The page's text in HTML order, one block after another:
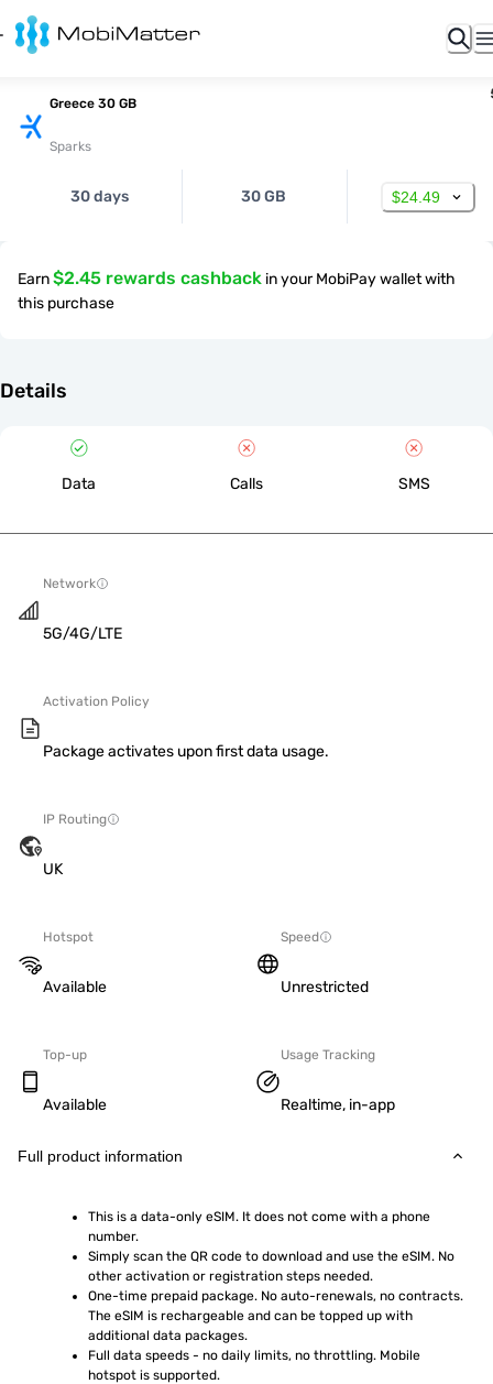
Greece 30 GB
Sparks
30 days 30 GB $24.49
Earn$2.45 rewards cashback in your MobiPay wallet with
this purchase
Details
Data Calls SMS
Network
5G/4G/LTE
Activation Policy
Package activates upon first data usage.
IP Routing
UK
Hotspot
Available
Speed
Unrestricted
Top-up
Available
Usage Tracking
Realtime, in-app
Full product information
This is a data-only eSIM. It does not come with a phone
number.
Simply scan the QR code to download and use the eSIM. No
other activation or registration steps needed.
One-time prepaid package. No auto-renewals, no contracts.
The eSIM is rechargeable and can be topped up with
additional data packages.
Full data speeds - no daily limits, no throttling. Mobile
hotspot is supported.